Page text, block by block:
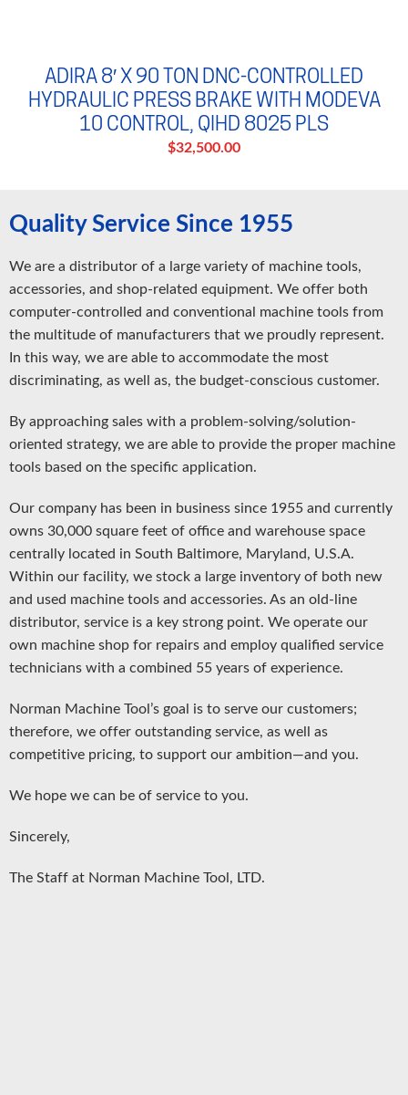
ADIRA 8′ X 90 TON DNC-CONTROLLED
HYDRAULIC PRESS BRAKE WITH MODEVA
10 CONTROL, QIHD 8025 PLS
$32,500.00
Quality Service Since 1955
We are a distributor of a large variety of machine tools,
accessories, and shop-related equipment. We offer both
computer-controlled and conventional machine tools from
the multitude of manufacturers that we proudly represent.
In this way, we are able to accommodate the most
discriminating, as well as, the budget-conscious customer.
By approaching sales with a problem-solving/solution-
oriented strategy, we are able to provide the proper machine
tools based on the specific application.
Our company has been in business since 1955 and currently
owns 30,000 square feet of office and warehouse space
centrally located in South Baltimore, Maryland, U.S.A.
Within our facility, we stock a large inventory of both new
and used machine tools and accessories. As an old-line
distributor, service is a key strong point. We operate our
own machine shop for repairs and employ qualified service
technicians with a combined 55 years of experience.
Norman Machine Tool’s goal is to serve our customers;
therefore, we offer outstanding service, as well as
competitive pricing, to support our ambition—and you.
We hope we can be of service to you.
Sincerely,
The Staff at Norman Machine Tool, LTD.